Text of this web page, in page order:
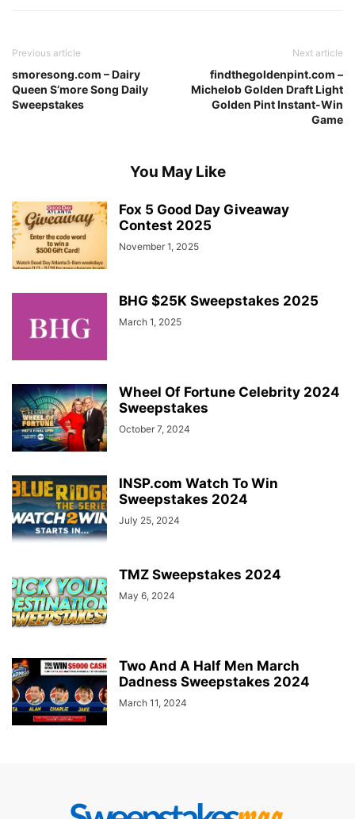
Previous article
smoresong.com – Dairy
Queen S’more Song Daily
Sweepstakes
Next article
findthegoldenpint.com –
Michelob Golden Draft Light
Golden Pint Instant-Win
Game
You May Like
Fox 5 Good Day Giveaway
Contest 2025
November 1, 2025
BHG $25K Sweepstakes 2025
March 1, 2025
Wheel Of Fortune Celebrity 2024
Sweepstakes
October 7, 2024
INSP.com Watch To Win
Sweepstakes 2024
July 25, 2024
TMZ Sweepstakes 2024
May 6, 2024
Two And A Half Men March
Dadness Sweepstakes 2024
March 11, 2024